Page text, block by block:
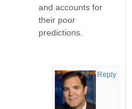
and accounts for
their poor
predictions.
Reply